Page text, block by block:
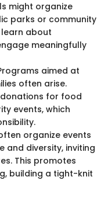
might organize
parks or community
about
meaningfully
aimed at
often arise.
for food
events, which
organize events
diversity, inviting
This promotes
building a tight-knit